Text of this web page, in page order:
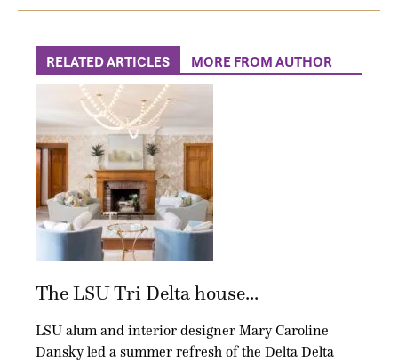
RELATED ARTICLES MORE FROM AUTHOR
The LSU Tri Delta house...
LSU alum and interior designer Mary Caroline
Dansky led a summer refresh of the Delta Delta